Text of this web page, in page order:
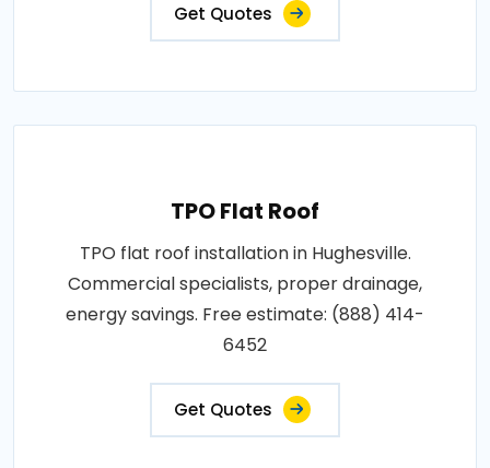
Get Quotes
TPO Flat Roof
TPO flat roof installation in Hughesville.
Commercial specialists, proper drainage,
energy savings. Free estimate: (888) 414-
6452
Get Quotes